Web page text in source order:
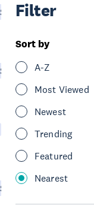
Filter
Sort by
A-Z
Most Viewed
Newest
Trending
Featured
Nearest